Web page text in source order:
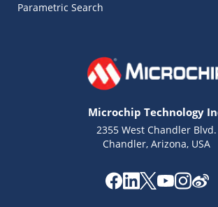
Parametric Search
Microchip Technology
2355 West Chandler Blvd.
Chandler, Arizona, USA